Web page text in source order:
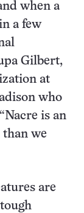
when a
a few
Gilbert,
at
who
is an
we
are